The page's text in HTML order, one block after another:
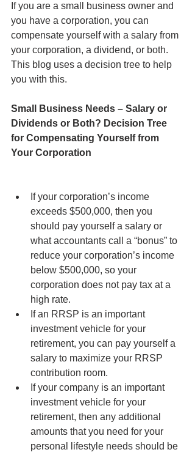
If you are a small business owner and
you have a corporation, you can
compensate yourself with a salary from
your corporation, a dividend, or both.
This blog uses a decision tree to help
you with this.
Small Business Needs – Salary or
Dividends or Both? Decision Tree
for Compensating Yourself from
Your Corporation
If your corporation’s income
exceeds $500,000, then you
should pay yourself a salary or
what accountants call a “bonus” to
reduce your corporation’s income
below $500,000, so your
corporation does not pay tax at a
high rate.
If an RRSP is an important
investment vehicle for your
retirement, you can pay yourself a
salary to maximize your RRSP
contribution room.
If your company is an important
investment vehicle for your
retirement, then any additional
amounts that you need for your
personal lifestyle needs should be